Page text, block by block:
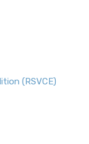
(RSVCE)